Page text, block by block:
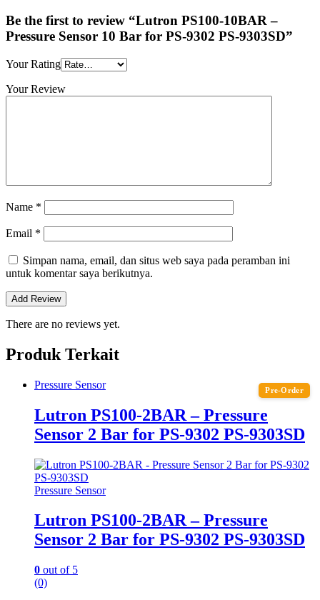
Be the first to review “Lutron PS100-10BAR –
Pressure Sensor 10 Bar for PS-9302 PS-9303SD”
Your Rating
Your Review
Name *
Email *
Simpan nama, email, dan situs web saya pada peramban ini
untuk komentar saya berikutnya.
There are no reviews yet.
Produk Terkait
Pre-Order
Pressure Sensor
Lutron PS100-2BAR – Pressure
Sensor 2 Bar for PS-9302 PS-9303SD
Pressure Sensor
Lutron PS100-2BAR – Pressure
Sensor 2 Bar for PS-9302 PS-9303SD
0 out of 5
(0)